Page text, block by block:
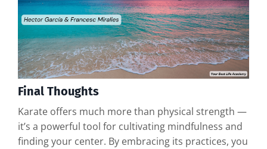
Final Thoughts
Karate offers much more than physical strength —
it’s a powerful tool for cultivating mindfulness and
finding your center. By embracing its practices, you